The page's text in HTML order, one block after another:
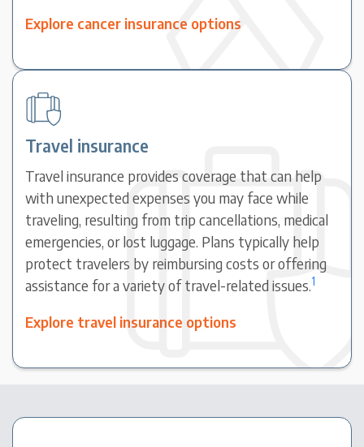
Explore cancer insurance options
Travel insurance
Travel insurance provides coverage that can help
with unexpected expenses you may face while
traveling, resulting from trip cancellations, medical
emergencies, or lost luggage. Plans typically help
protect travelers by reimbursing costs or offering
assistance for a variety of travel-related issues.1
Explore travel insurance options